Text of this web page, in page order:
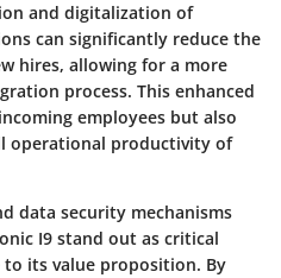
and digitalization of
can significantly reduce the
hires, allowing for a more
process. This enhanced
employees but also
operational productivity of
data security mechanisms
I9 stand out as critical
its value proposition. By